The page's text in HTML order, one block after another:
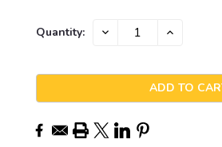
Current
Quantity: DECREASE INCREASE